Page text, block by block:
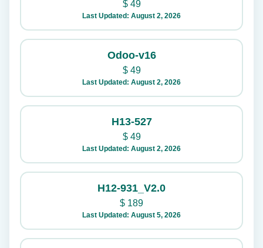
$49
Last Updated: August 2, 2026
Odoo-v16
$49
Last Updated: August 2, 2026
H13-527
$49
Last Updated: August 2, 2026
H12-931_V2.0
$ 189
Last Updated: August 5, 2026